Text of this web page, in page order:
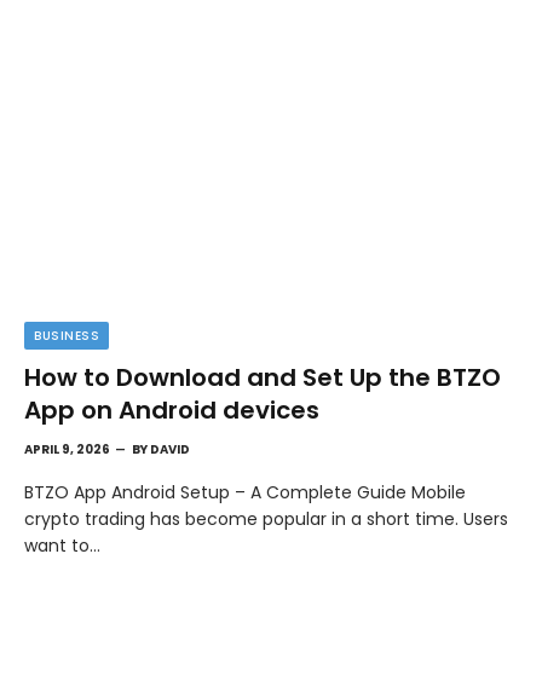
BUSINESS
How to Download and Set Up the BTZO
App on Android devices
APRIL 9, 2026 BY DAVID
BTZO App Android Setup – A Complete Guide Mobile
crypto trading has become popular in a short time. Users
want to…